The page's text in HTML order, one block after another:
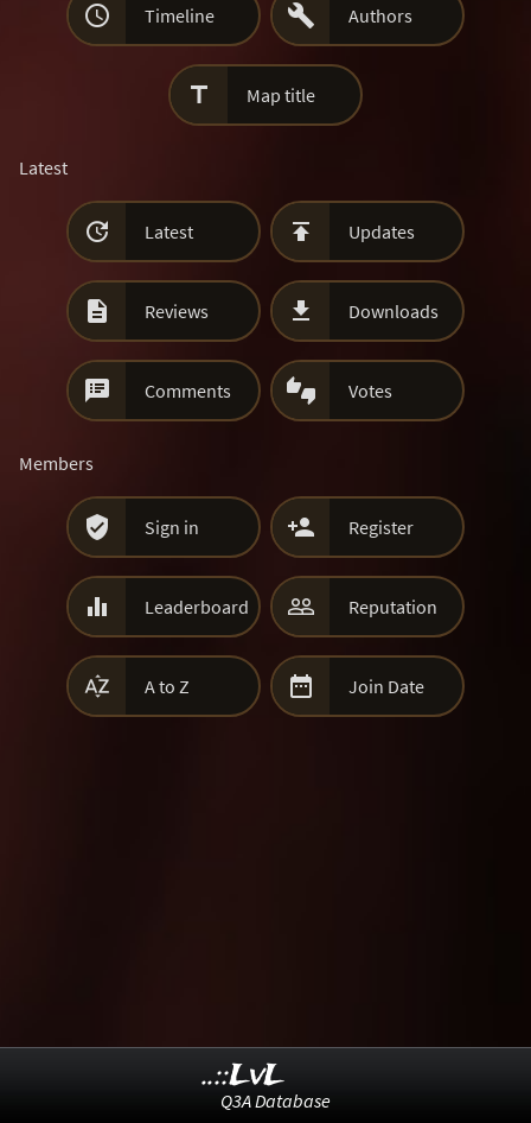
 Timeline  Authors
 Map title
Latest
 Latest  Updates
 Reviews  Downloads
 Comments  Votes
Members
 Sign in  Register
 Leaderboard  Reputation
 A to Z  Join Date
..::LvL
Q3A Database